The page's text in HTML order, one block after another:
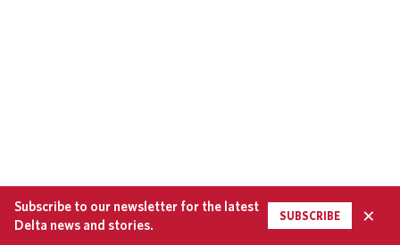
Subscribe to our newsletter for the latest
Delta news and stories.
SUBSCRIBE ×